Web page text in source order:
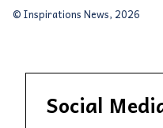
© Inspirations News, 2026
Social